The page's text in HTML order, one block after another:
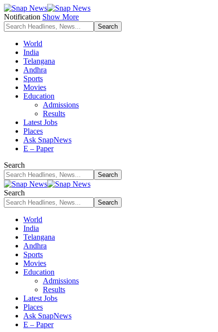
Notification Show More
World
India
Telangana
Andhra
Sports
Movies
Education
Admissions
Results
Latest Jobs
Places
Ask SnapNews
E – Paper
Search
Search
World
India
Telangana
Andhra
Sports
Movies
Education
Admissions
Results
Latest Jobs
Places
Ask SnapNews
E – Paper